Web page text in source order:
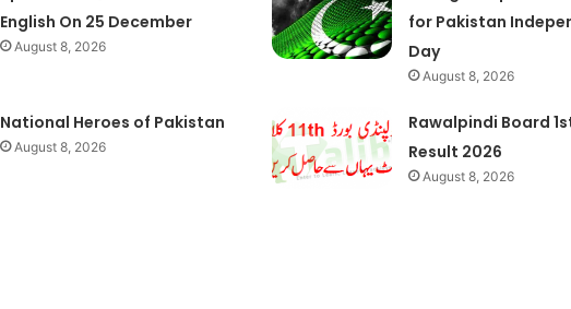
English On 25 December
August 8, 2026
for Pakistan
Day
August 8, 2026
National Heroes of Pakistan
August 8, 2026
Rawalpindi Board
Result 2026
August 8, 2026